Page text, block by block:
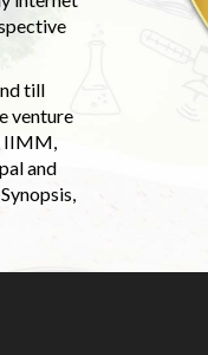
till
venture
IIMM,
and